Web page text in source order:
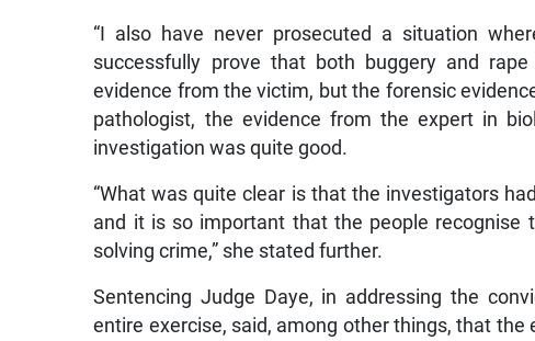
“I also have never prosecuted a situation
successfully prove that both buggery and
evidence from the victim, but the forensic
pathologist, the evidence from the expert in
investigation was quite good.
“What was quite clear is that the investigators
and it is so important that the people
solving crime,” she stated further.
Sentencing Judge Daye, in addressing the
entire exercise, said, among other things, that